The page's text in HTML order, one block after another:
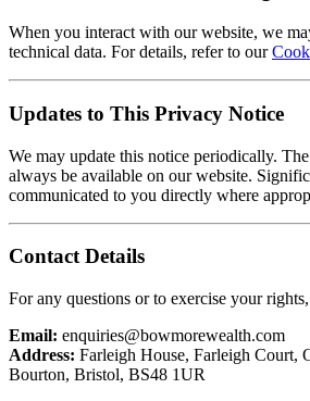
When you interact with our website, we
technical data. For details, refer to our
Updates to This Privacy Notice
We may update this notice periodically.
always be available on our website.
communicated to you directly where
Contact Details
For any questions or to exercise your
Email: enquiries@bowmorewealth.com
Address: Farleigh House, Farleigh Court,
Bourton, Bristol, BS48 1UR